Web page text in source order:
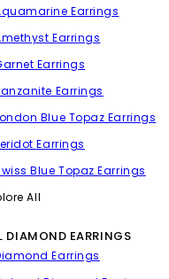
Earrings
Earrings
Earrings
Earrings
Blue Topaz Earrings
Earrings
Blue Topaz Earrings
All
DIAMOND EARRINGS
Earrings